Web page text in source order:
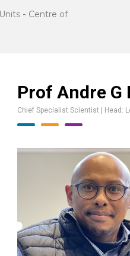
- Centre of
Prof Andre G
Chief Specialist Scientist | Head: